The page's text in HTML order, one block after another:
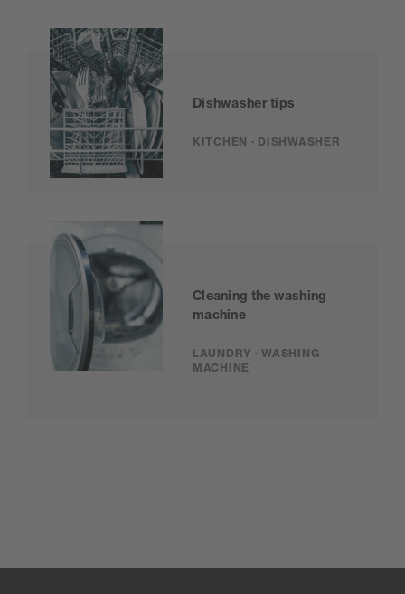
Dishwasher tips
KITCHEN · DISHWASHER
Cleaning the washing
machine
LAUNDRY · WASHING
MACHINE